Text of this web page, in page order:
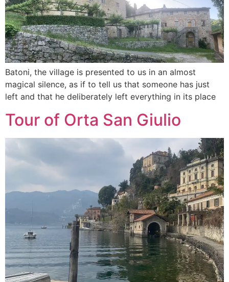
Batoni, the village is presented to us in an almost
magical silence, as if to tell us that someone has just
left and that he deliberately left everything in its place
Tour of Orta San Giulio